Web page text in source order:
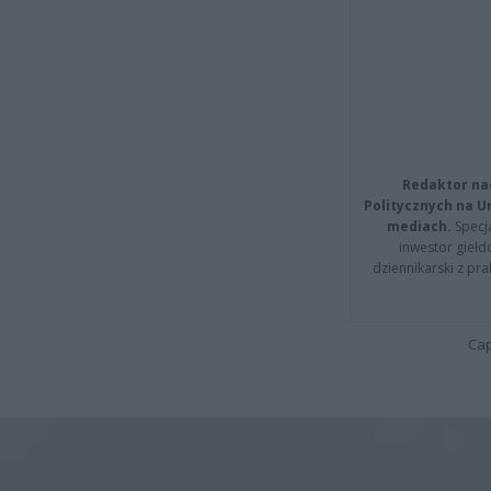
Redaktor
Politycznych na
mediach.
inwestor
dziennikarski z